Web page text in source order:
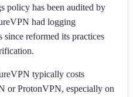
policy has been audited by
had logging
since reformed its practices
typically costs
or ProtonVPN, especially on